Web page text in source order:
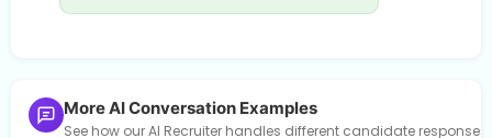
More AI Conversation Examples
See how our AI Recruiter handles different candidate